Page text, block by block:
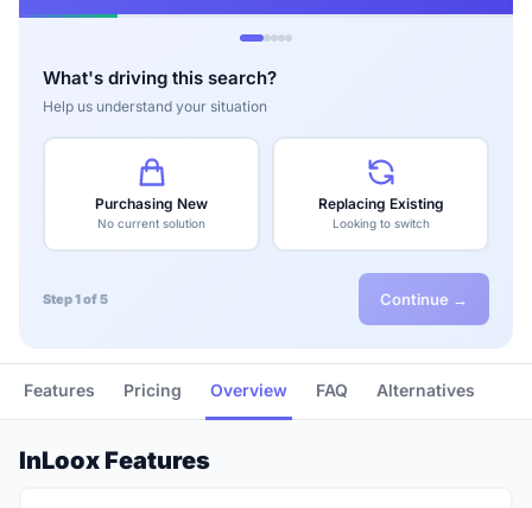
What's driving this search?
Help us understand your situation
Purchasing New
No current solution
Replacing Existing
Looking to switch
Step 1 of 5 Continue →
Features Pricing Overview FAQ Alternatives
InLoox Features